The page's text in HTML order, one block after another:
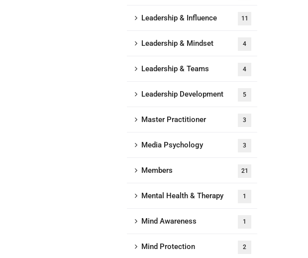
Leadership & Influence 11
Leadership & Mindset 4
Leadership & Teams 4
Leadership Development 5
Master Practitioner 3
Media Psychology 3
Members 21
Mental Health & Therapy 1
Mind Awareness 1
Mind Protection 2